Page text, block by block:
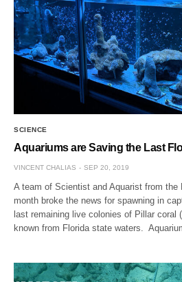
SCIENCE
Aquariums are Saving the Last
VINCENT CHALIAS SEP 20, 2019
A team of Scientist and Aquarist from the
month broke the news for spawning in
last remaining live colonies of Pillar coral
known from Florida state waters.